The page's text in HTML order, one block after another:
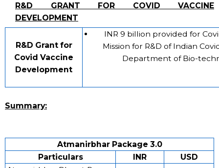
R&D GRANT FOR COVID VACCINE
DEVELOPMENT
R&D Grant for
Covid Vaccine
Development
INR 9 billion provided for
Mission for R&D of Indian
Department of Bio-
Summary:
Atmanirbhar Package 3.0
Particulars
INR
USD